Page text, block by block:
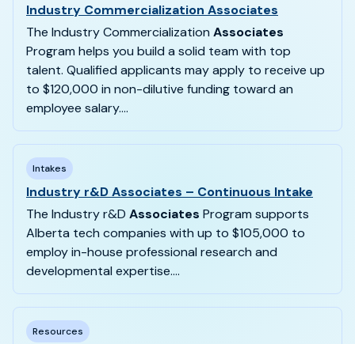
Industry Commercialization Associates
The Industry Commercialization Associates
Program helps you build a solid team with top
talent. Qualified applicants may apply to receive up
to $120,000 in non-dilutive funding toward an
employee salary....
Intakes
Industry r&D Associates – Continuous Intake
The Industry r&D Associates Program supports
Alberta tech companies with up to $105,000 to
employ in-house professional research and
developmental expertise....
Resources